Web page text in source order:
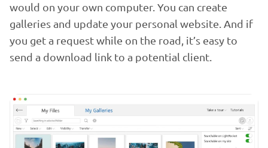
would on your own computer. You can create
galleries and update your personal website. And if
you get a request while on the road, it’s easy to
send a download link to a potential client.